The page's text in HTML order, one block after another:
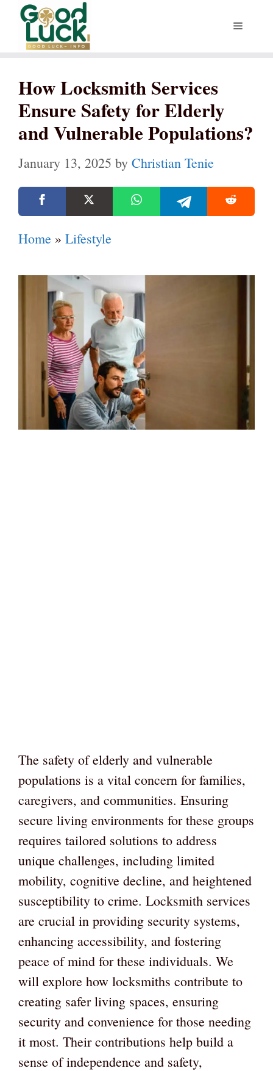
Skip
content
Menu
How Locksmith Services
Ensure Safety for Elderly
and Vulnerable Populations?
January 13, 2025 by Christian Tenie
Home » Lifestyle
The safety of elderly and vulnerable
populations is a vital concern for families,
caregivers, and communities. Ensuring
secure living environments for these groups
requires tailored solutions to address
unique challenges, including limited
mobility, cognitive decline, and heightened
susceptibility to crime. Locksmith services
are crucial in providing security systems,
enhancing accessibility, and fostering
peace of mind for these individuals. We
will explore how locksmiths contribute to
creating safer living spaces, ensuring
security and convenience for those needing
it most. Their contributions help build a
sense of independence and safety,